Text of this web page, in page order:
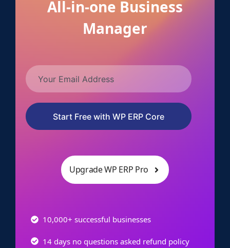
All-in-one Business
Manager
Start Free with WP ERP Core
Upgrade WP ERP Pro
10,000+ successful businesses
14 days no questions asked refund policy